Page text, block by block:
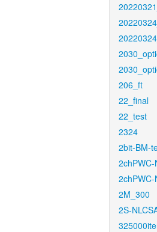
206_ft
22_final
22_test
2324
2bit-BM-
2chPWC-
2M_300
2S-